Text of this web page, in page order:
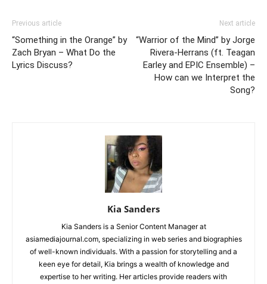
Previous article
“Something in the Orange” by
Zach Bryan – What Do the
Lyrics Discuss?
Next article
“Warrior of the Mind” by Jorge
Rivera-Herrans (ft. Teagan
Earley and EPIC Ensemble) –
How can we Interpret the
Song?
Kia Sanders
Kia Sanders is a Senior Content Manager at
asiamediajournal.com, specializing in web series and biographies
of well-known individuals. With a passion for storytelling and a
keen eye for detail, Kia brings a wealth of knowledge and
expertise to her writing. Her articles provide readers with